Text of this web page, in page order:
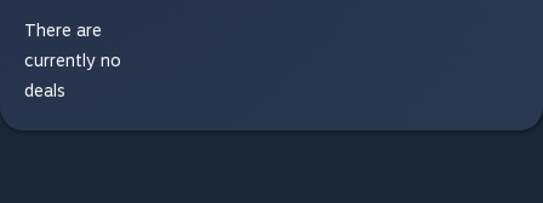
There are
currently no
deals